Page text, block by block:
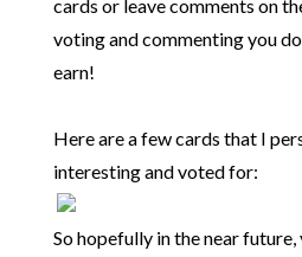
cards or leave comments on
voting and commenting you
earn!
Here are a few cards that I
interesting and voted for:
So hopefully in the near future,